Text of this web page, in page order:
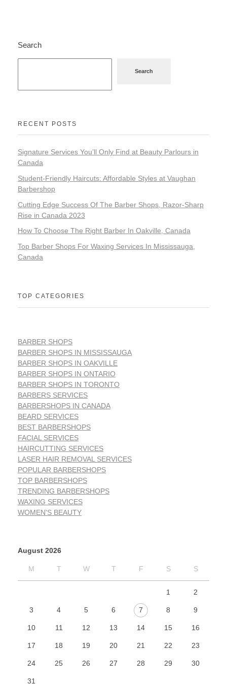
Search
Search
RECENT POSTS
Signature Services You’ll Only Find at Beauty Parlours in
Canada
Student-Friendly Haircuts: Affordable Styles at Vaughan
Barbershop
Cutting Edge Success Of The Barber Shops, Razor-Sharp
Rise in Canada 2023
How To Choose The Right Barber In Oakville, Canada
Top Barber Shops For Waxing Services In Mississauga,
Canada
TOP CATEGORIES
BARBER SHOPS
BARBER SHOPS IN MISSISSAUGA
BARBER SHOPS IN OAKVILLE
BARBER SHOPS IN ONTARIO
BARBER SHOPS IN TORONTO
BARBERS SERVICES
BARBERSHOPS IN CANADA
BEARD SERVICES
BEST BARBERSHOPS
FACIAL SERVICES
HAIRCUTTING SERVICES
LASER HAIR REMOVAL SERVICES
POPULAR BARBERSHOPS
TOP BARBERSHOPS
TRENDING BARBERSHOPS
WAXING SERVICES
WOMEN'S BEAUTY
August 2026
M T W T F S S
1 2
3 4 5 6 7 8 9
10 11 12 13 14 15 16
17 18 19 20 21 22 23
24 25 26 27 28 29 30
31